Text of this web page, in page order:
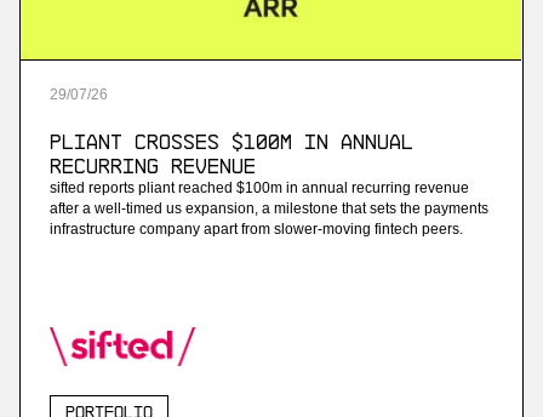
29/07/26
Pliant Crosses $100M in Annual
Recurring Revenue
sifted reports pliant reached $100m in annual recurring revenue
after a well-timed us expansion, a milestone that sets the payments
infrastructure company apart from slower-moving fintech peers.
Portfolio